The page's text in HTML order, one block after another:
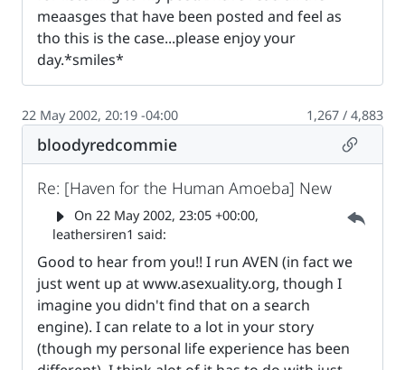
meaasges that have been posted and feel as
tho this is the case...please enjoy your
day.*smiles*
22 May 2002, 20:19 -04:00 1,267 / 4,883
bloodyredcommie
Re: [Haven for the Human Amoeba] New
On 22 May 2002, 23:05 +00:00,
leathersiren1 said:
Parent
Good to hear from you!! I run AVEN (in fact we
just went up at www.asexuality.org, though I
imagine you didn't find that on a search
engine). I can relate to a lot in your story
(though my personal life experience has been